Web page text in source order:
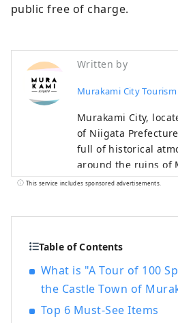
public free of charge.
Written by
Murakami City
Murakami City,
of Niigata
full of historical
around the ruins of
well as the scenic
blessings, and
relaxing in the hot
watching the sunset.
delicious dishes
This service includes sponsored advertisements.
Table of Contents
What is "A Tour of 100
the Castle Town of
Top 6 Must-See Items